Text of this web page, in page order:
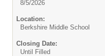
8/5/2026
Location:
Berkshire Middle School
Closing Date:
Until Filled